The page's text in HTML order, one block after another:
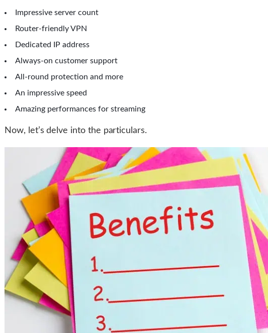
Impressive server count
Router-friendly VPN
Dedicated IP address
Always-on customer support
All-round protection and more
An impressive speed
Amazing performances for streaming
Now, let’s delve into the particulars.